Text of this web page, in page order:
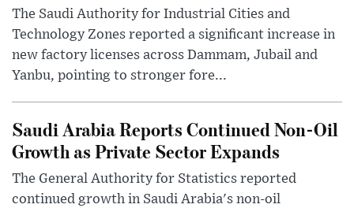
The Saudi Authority for Industrial Cities and
Technology Zones reported a significant increase in
new factory licenses across Dammam, Jubail and
Yanbu, pointing to stronger fore...
Saudi Arabia Reports Continued Non-Oil
Growth as Private Sector Expands
The General Authority for Statistics reported
continued growth in Saudi Arabia's non-oil